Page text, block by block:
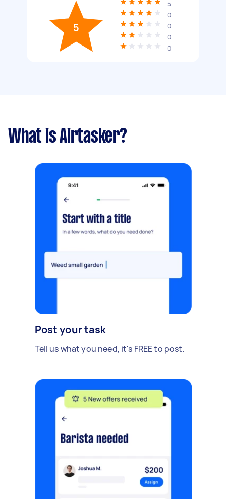
5
5
0
0
0
0
What is Airtasker?
Post your task
Tell us what you need, it's FREE to post.